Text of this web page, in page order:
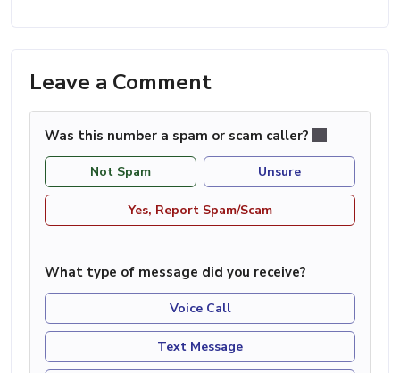
Leave a Comment
Was this number a spam or scam caller?
Not Spam Unsure
Yes, Report Spam/Scam
What type of message did you receive?
Voice Call
Text Message